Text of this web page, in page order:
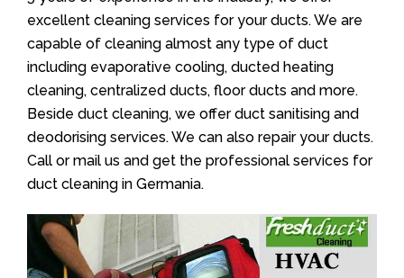
excellent cleaning services for your ducts. We are
capable of cleaning almost any type of duct
including evaporative cooling, ducted heating
cleaning, centralized ducts, floor ducts and more.
Beside duct cleaning, we offer duct sanitising and
deodorising services. We can also repair your ducts.
Call or mail us and get the professional services for
duct cleaning in Germania.